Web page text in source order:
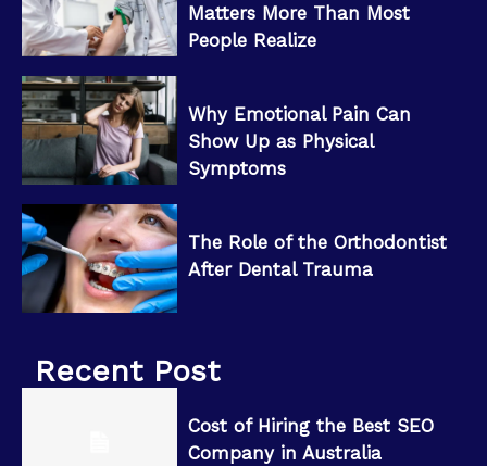
Matters More Than Most
People Realize
Why Emotional Pain Can
Show Up as Physical
Symptoms
The Role of the Orthodontist
After Dental Trauma
Recent Post
Cost of Hiring the Best SEO
Company in Australia